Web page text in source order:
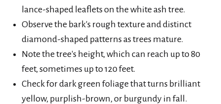
lance-shaped leaflets on the white ash tree.
Observe the bark's rough texture and distinct
diamond-shaped patterns as trees mature.
Note the tree's height, which can reach up to 80
feet, sometimes up to 120 feet.
Check for dark green foliage that turns brilliant
yellow, purplish-brown, or burgundy in fall.